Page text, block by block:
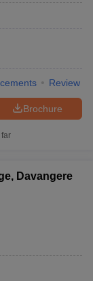
Review
Brochure
Davangere